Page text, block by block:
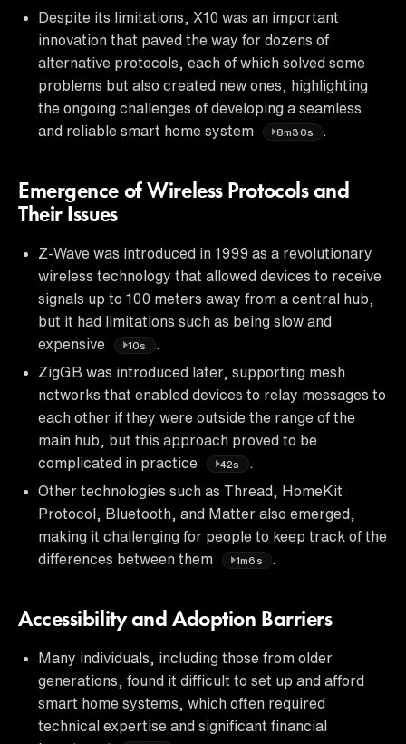
Despite its limitations, X10 was an important
innovation that paved the way for dozens of
alternative protocols, each of which solved some
problems but also created new ones, highlighting
the ongoing challenges of developing a seamless
and reliable smart home system
8m30s
Emergence of Wireless Protocols and
Their Issues
Z-Wave was introduced in 1999 as a revolutionary
wireless technology that allowed devices to receive
signals up to 100 meters away from a central hub,
but it had limitations such as being slow and
expensive
10s
.
ZigGB was introduced later, supporting mesh
networks that enabled devices to relay messages to
each other if they were outside the range of the
main hub, but this approach proved to be
complicated in practice
42s
.
Other technologies such as Thread, HomeKit
Protocol, Bluetooth, and Matter also emerged,
making it challenging for people to keep track of the
differences between them
1m6s .
Accessibility and Adoption Barriers
Many individuals, including those from older
generations, found it difficult to set up and afford
smart home systems, which often required
technical expertise and significant financial